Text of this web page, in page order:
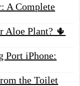
A Complete
Aloe Plant? 🌵
Port iPhone:
the Toilet